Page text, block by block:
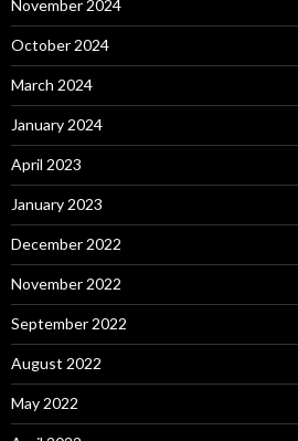
November 2024
October 2024
March 2024
January 2024
April 2023
January 2023
December 2022
November 2022
September 2022
August 2022
May 2022